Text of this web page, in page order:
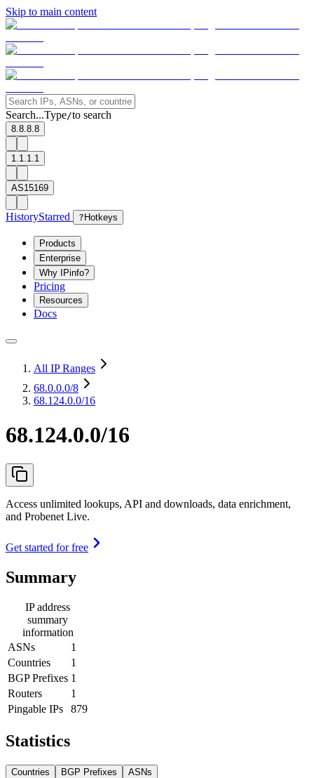
Skip to main content
Search...Type/to search
8.8.8.8
1.1.1.1
AS15169
HistoryStarred ? Hotkeys
Products
Enterprise
Why IPinfo?
Pricing
Resources
Docs
All IP Ranges
68.0.0.0/8
68.124.0.0/16
68.124.0.0/16
Access unlimited lookups, API and downloads, data enrichment,
and Probenet Live.
Get started for free
Summary
IP address
summary
information
ASNs
1
Countries
1
BGP Prefixes 1
Routers
1
Pingable IPs
879
Statistics
Countries BGP Prefixes ASNs